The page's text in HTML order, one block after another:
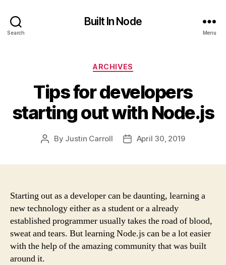
Search
Built In Node
Menu
Categories
ARCHIVES
Tips for developers
starting out with Node.js
Post
By Justin Carroll
PostApril 30, 2019
Starting out as a developer can be daunting, learning a
new technology either as a student or a already
established programmer usually takes the road of blood,
sweat and tears. But learning Node.js can be a lot easier
with the help of the amazing community that was built
around it.